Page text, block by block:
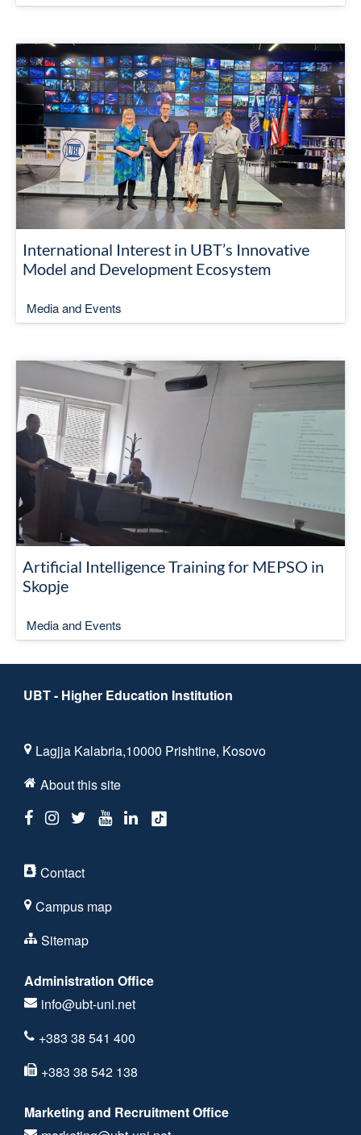
International Interest in UBT’s Innovative
Model and Development Ecosystem
Media and Events
Artificial Intelligence Training for MEPSO in
Skopje
Media and Events
UBT - Higher Education Institution
Lagjja Kalabria,10000 Prishtine, Kosovo
About this site
Contact
Campus map
Sitemap
Administration Office
info@ubt-uni.net
+383 38 541 400
+383 38 542 138
Marketing and Recruitment Office